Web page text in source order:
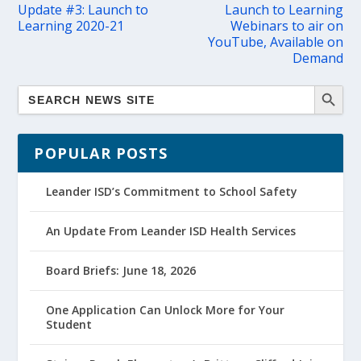
Update #3: Launch to
Learning 2020-21
Launch to Learning
Webinars to air on
YouTube, Available on
Demand
POPULAR POSTS
Leander ISD’s Commitment to School Safety
An Update From Leander ISD Health Services
Board Briefs: June 18, 2026
One Application Can Unlock More for Your
Student